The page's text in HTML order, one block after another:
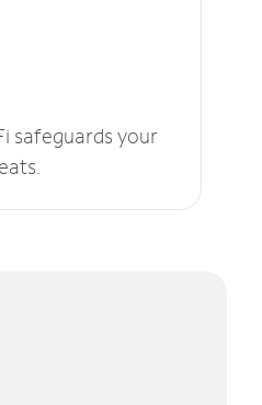
safeguards your